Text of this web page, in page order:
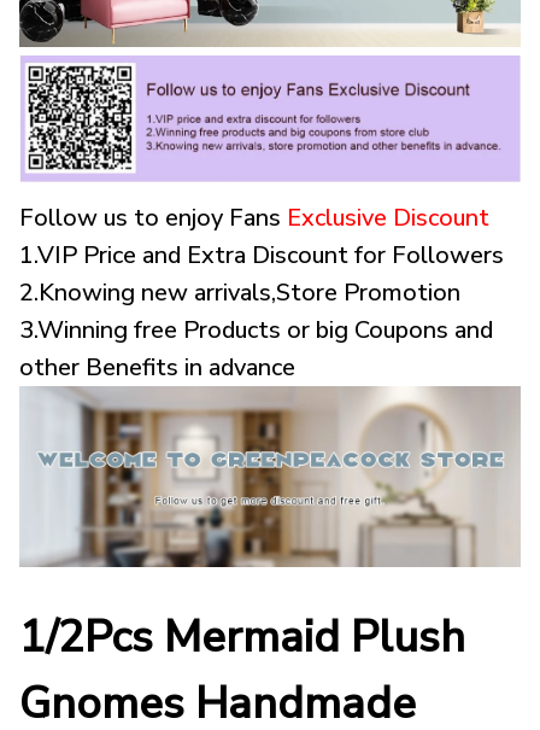
Follow us to enjoy Fans Exclusive Discount
1.VIP Price and Extra Discount for Followers
2.Knowing new arrivals,Store Promotion
3.Winning free Products or big Coupons and
other Benefits in advance
1/2Pcs Mermaid Plush
Gnomes Handmade